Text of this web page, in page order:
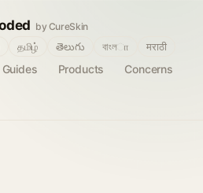
by CureSkin
Guides Products
Concerns
தமிழ் తెలుగు বাংলா मराठी